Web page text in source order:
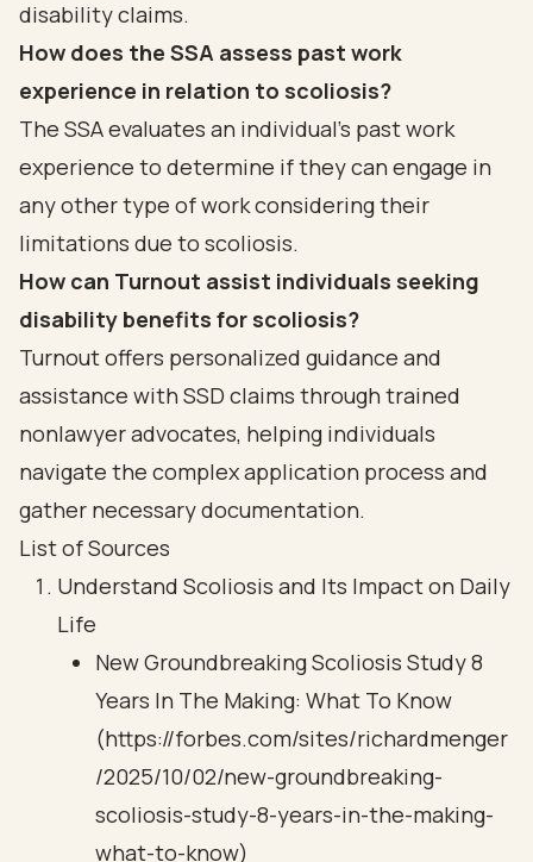
disability claims.
How does the SSA assess past work
experience in relation to scoliosis?
The SSA evaluates an individual's past work
experience to determine if they can engage in
any other type of work considering their
limitations due to scoliosis.
How can Turnout assist individuals seeking
disability benefits for scoliosis?
Turnout offers personalized guidance and
assistance with SSD claims through trained
nonlawyer advocates, helping individuals
navigate the complex application process and
gather necessary documentation.
List of Sources
Understand Scoliosis and Its Impact on Daily
Life
New Groundbreaking Scoliosis Study 8
Years In The Making: What To Know
(https://forbes.com/sites/richardmenger
/2025/10/02/new-groundbreaking-
scoliosis-study-8-years-in-the-making-
what-to-know)